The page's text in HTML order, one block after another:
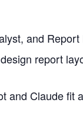
and
report
and Claude